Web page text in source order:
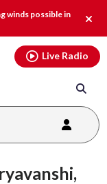
winds possible in
alert.
Live Radio